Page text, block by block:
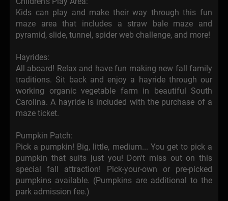
Kids can play and make their way through this fun
maze area that includes a straw bale maze and
pyramid, slide, tunnel, spider web challenge, and more!
Hayrides:
All aboard! Relax and have fun making new fall family
traditions. Sit back and enjoy a hayride through our
working organic vegetable farm in beautiful South
Carolina. A hayride is included with the purchase of a
maze ticket.
Pumpkin Patch:
Pick a pumpkin! Big, little, medium... You get to pick a
pumpkin that suits just you! Don't miss out on this
special fall attraction! Pick-your-own or pre-picked
pumpkins available. (Pumpkins are additional to the
park admission fee.)